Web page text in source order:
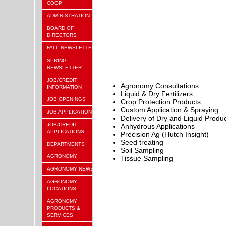
COOP!
ADMINISTRATION
BOARD OF
DIRECTORS
FALL NEWSLETTER
SPRING
NEWSLETTER
JOB/CREDIT
INFORMATION
JOB OPENINGS
JOB APPLICATION
JOB/CREDIT
APPLICATIONS
DEPARTMENTS
AGRONOMY
AGRONOMY NEWS
AGRONOMY
LOCATIONS
AGRONOMY
PRODUCTS &
SERVICES
Agronomy Consultations
Liquid & Dry Fertilizers
Crop Protection Products
Custom Application & Spraying
Delivery of Dry and Liquid
Anhydrous Applications
Precision Ag (Hutch Insight)
Seed treating
Soil Sampling
Tissue Sampling